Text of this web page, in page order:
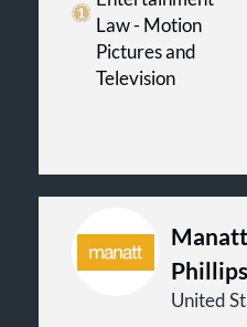
Law - Motion
Pictures and
Television
United